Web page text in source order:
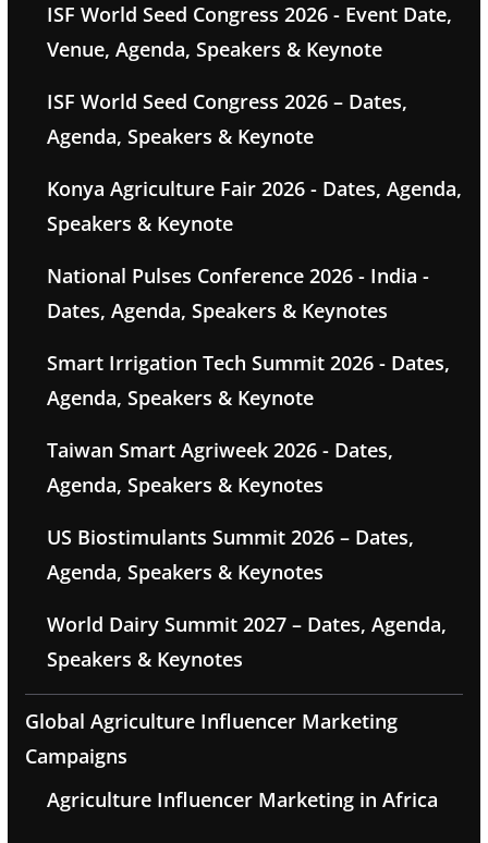
ISF World Seed Congress 2026 - Event Date,
Venue, Agenda, Speakers & Keynote
ISF World Seed Congress 2026 – Dates,
Agenda, Speakers & Keynote
Konya Agriculture Fair 2026 - Dates, Agenda,
Speakers & Keynote
National Pulses Conference 2026 - India -
Dates, Agenda, Speakers & Keynotes
Smart Irrigation Tech Summit 2026 - Dates,
Agenda, Speakers & Keynote
Taiwan Smart Agriweek 2026 - Dates,
Agenda, Speakers & Keynotes
US Biostimulants Summit 2026 – Dates,
Agenda, Speakers & Keynotes
World Dairy Summit 2027 – Dates, Agenda,
Speakers & Keynotes
Global Agriculture Influencer Marketing
Campaigns
Agriculture Influencer Marketing in Africa